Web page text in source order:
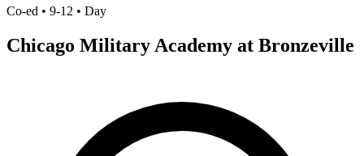
Co-ed • 9-12 • Day
Chicago Military Academy at Bronzeville